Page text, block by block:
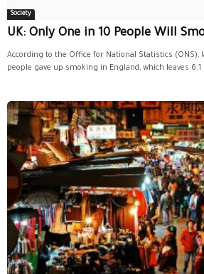
Society
UK: Only One in 10 People Will
According to the Office for National Statistics (ONS),
people gave up smoking in England, which leaves